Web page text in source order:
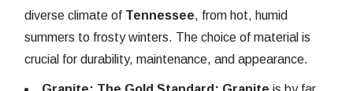
diverse climate of Tennessee, from hot, humid
summers to frosty winters. The choice of material is
crucial for durability, maintenance, and appearance.